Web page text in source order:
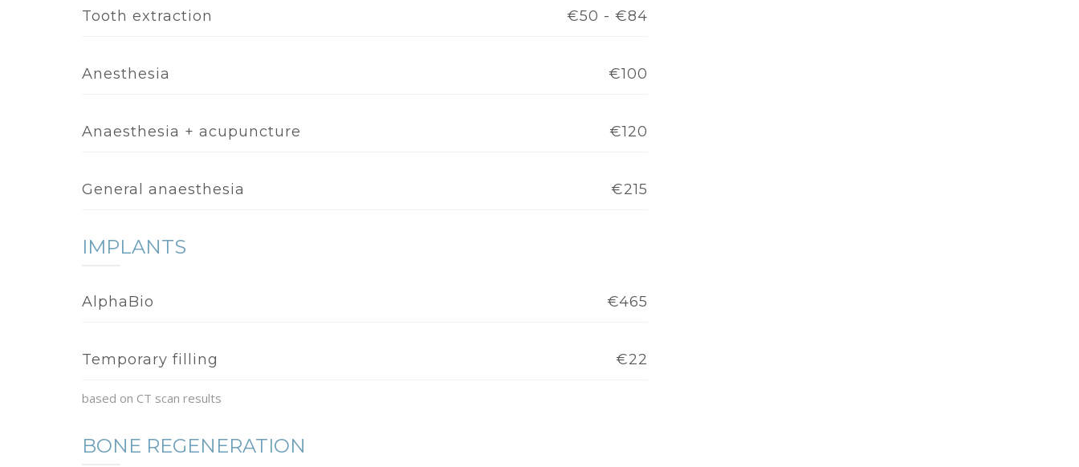
Tooth extraction €50 - €84
Anesthesia €100
Anaesthesia + acupuncture €120
General anaesthesia €215
IMPLANTS
AlphaBio €465
Temporary filling €22
based on CT scan results
BONE REGENERATION